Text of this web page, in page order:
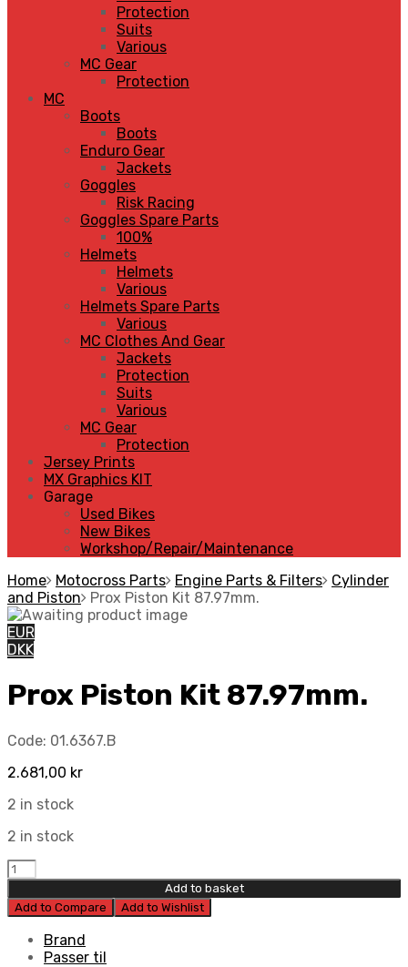
Protection
Suits
Various
MC Gear
Protection
MC
Boots
Boots
Enduro Gear
Jackets
Goggles
Risk Racing
Goggles Spare Parts
100%
Helmets
Helmets
Various
Helmets Spare Parts
Various
MC Clothes And Gear
Jackets
Protection
Suits
Various
MC Gear
Protection
Jersey Prints
MX Graphics KIT
Garage
Used Bikes
New Bikes
Workshop/Repair/Maintenance
Home Motocross Parts Engine Parts & Filters Cylinder
and Piston
Prox Piston Kit 87.97mm.
EUR
DKK
Prox Piston Kit 87.97mm.
Code: 01.6367.B
2.681,00 kr
2 in stock
2 in stock
Prox
Piston
Kit
87.97mm.
quantity
Add to basket
Add to Compare
Add to Wishlist
Brand
Passer til